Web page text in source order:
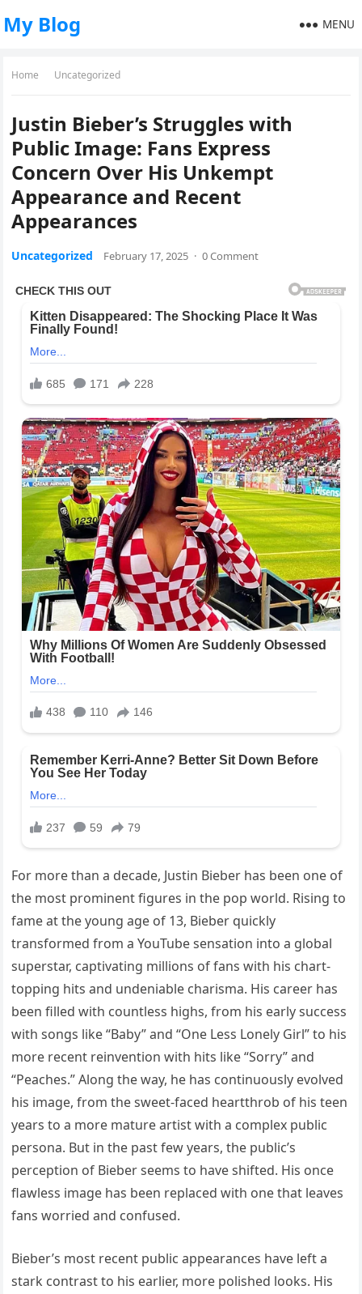
My Blog MENU
Home Uncategorized
Justin Bieber’s Struggles with
Public Image: Fans Express
Concern Over His Unkempt
Appearance and Recent
Appearances
Uncategorized February 17, 2025 · 0 Comment
For more than a decade, Justin Bieber has been one of
the most prominent figures in the pop world. Rising to
fame at the young age of 13, Bieber quickly
transformed from a YouTube sensation into a global
superstar, captivating millions of fans with his chart-
topping hits and undeniable charisma. His career has
been filled with countless highs, from his early success
with songs like “Baby” and “One Less Lonely Girl” to his
more recent reinvention with hits like “Sorry” and
“Peaches.” Along the way, he has continuously evolved
his image, from the sweet-faced heartthrob of his teen
years to a more mature artist with a complex public
persona. But in the past few years, the public’s
perception of Bieber seems to have shifted. His once
flawless image has been replaced with one that leaves
fans worried and confused.
Bieber’s most recent public appearances have left a
stark contrast to his earlier, more polished looks. His